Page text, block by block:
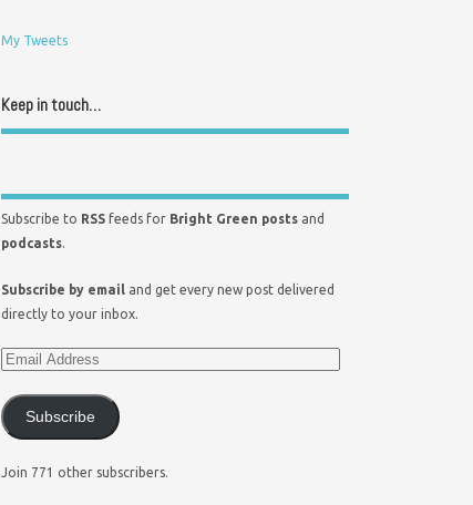
My Tweets
Keep in touch…
Subscribe to RSS feeds for Bright Green posts and
podcasts.
Subscribe by email and get every new post delivered
directly to your inbox.
Subscribe
Join 771 other subscribers.